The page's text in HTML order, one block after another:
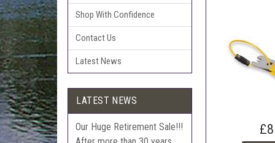
Shop With Confidence
Contact Us
Latest News
LATEST NEWS
Our Huge Retirement Sale!!!